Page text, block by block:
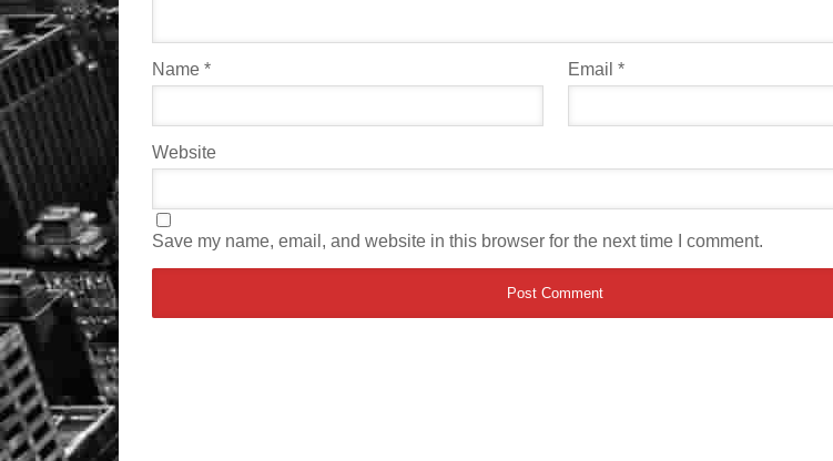
Name * Email *
Website
Save my name, email, and website in this browser for the next time I comment.